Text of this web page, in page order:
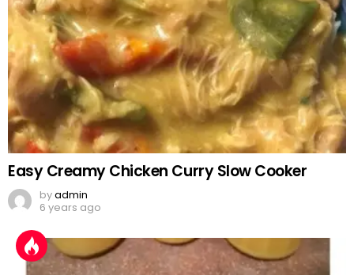
Easy Creamy Chicken Curry Slow Cooker
byadmin
6 years ago